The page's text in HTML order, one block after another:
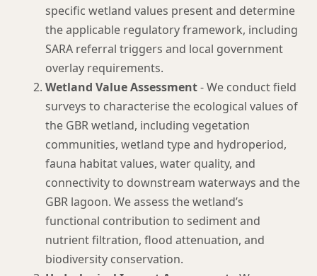
specific wetland values present and determine
the applicable regulatory framework, including
SARA referral triggers and local government
overlay requirements.
Wetland Value Assessment- We conduct field
surveys to characterise the ecological values of
the GBR wetland, including vegetation
communities, wetland type and hydroperiod,
fauna habitat values, water quality, and
connectivity to downstream waterways and the
GBR lagoon. We assess the wetland’s
functional contribution to sediment and
nutrient filtration, flood attenuation, and
biodiversity conservation.